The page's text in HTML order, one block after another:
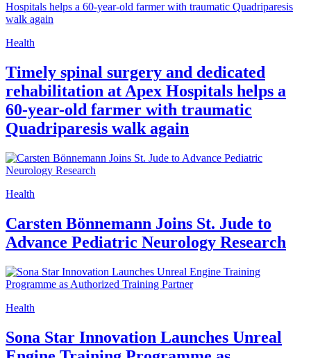
Identification of NovelBRCA2Mutations
in Patients with Multiple Primary Lung